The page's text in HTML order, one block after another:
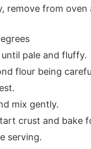
remove from
pale and fluffy.
flour being
mix gently.
crust and bake
serving.